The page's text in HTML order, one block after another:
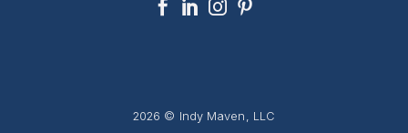
2026 © Indy Maven, LLC